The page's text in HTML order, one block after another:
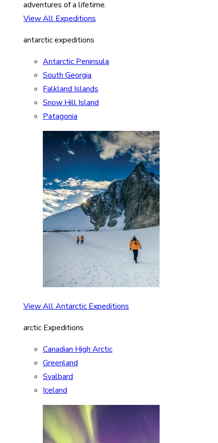
adventures of a lifetime.
View All Expeditions
antarctic expeditions
Antarctic Peninsula
South Georgia
Falkland Islands
Snow Hill Island
Patagonia
View All Antarctic Expeditions
arctic Expeditions
Canadian High Arctic
Greenland
Svalbard
Iceland